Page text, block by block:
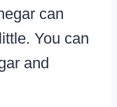
can
You can
and